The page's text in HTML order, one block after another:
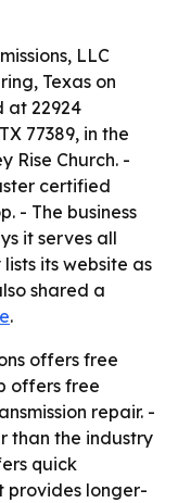
LLC
Texas on
at 22924
77389, in the
Rise Church. -
certified
- The business
it serves all
its website as
shared a
.
offers free
offers free
repair. -
than the industry
quick
provides longer-